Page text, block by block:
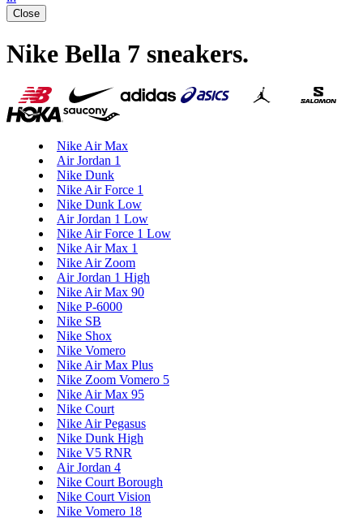
Close
Nike Bella 7 sneakers.
Nike Air Max
Air Jordan 1
Nike Dunk
Nike Air Force 1
Nike Dunk Low
Air Jordan 1 Low
Nike Air Force 1 Low
Nike Air Max 1
Nike Air Zoom
Air Jordan 1 High
Nike Air Max 90
Nike P-6000
Nike SB
Nike Shox
Nike Vomero
Nike Air Max Plus
Nike Zoom Vomero 5
Nike Air Max 95
Nike Court
Nike Air Pegasus
Nike Dunk High
Nike V5 RNR
Air Jordan 4
Nike Court Borough
Nike Court Vision
Nike Vomero 18